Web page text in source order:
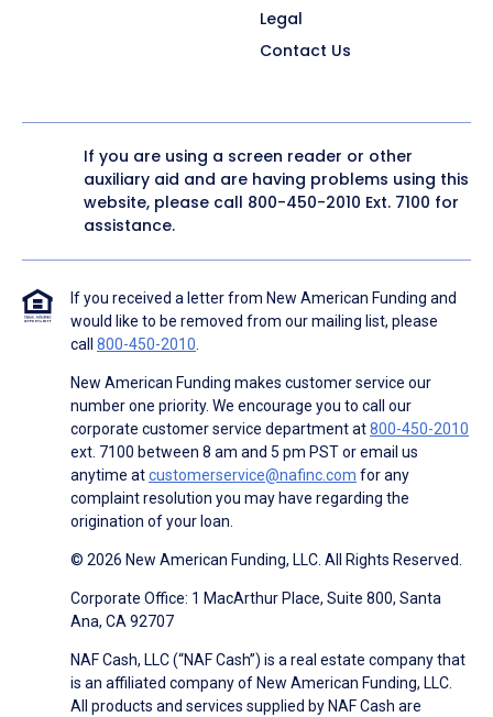
Legal
Contact Us
If you are using a screen reader or other
auxiliary aid and are having problems using this
website, please call 800-450-2010 Ext. 7100 for
assistance.
If you received a letter from New American Funding and
would like to be removed from our mailing list, please
call 800-450-2010.
New American Funding makes customer service our
number one priority. We encourage you to call our
corporate customer service department at800-450-2010
ext. 7100 between 8 am and 5 pm PST or email us
anytime atcustomerservice@nafinc.com for any
complaint resolution you may have regarding the
origination of your loan.
© 2026 New American Funding, LLC. All Rights Reserved.
Corporate Office: 1 MacArthur Place, Suite 800, Santa
Ana, CA 92707
NAF Cash, LLC (“NAF Cash”) is a real estate company that
is an affiliated company of New American Funding, LLC.
All products and services supplied by NAF Cash are